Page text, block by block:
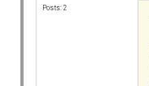
Posts: 2